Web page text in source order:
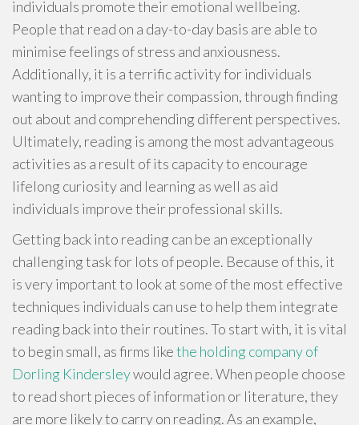
individuals promote their emotional wellbeing.
People that read on a day-to-day basis are able to
minimise feelings of stress and anxiousness.
Additionally, it is a terrific activity for individuals
wanting to improve their compassion, through finding
out about and comprehending different perspectives.
Ultimately, reading is among the most advantageous
activities as a result of its capacity to encourage
lifelong curiosity and learning as well as aid
individuals improve their professional skills.
Getting back into reading can be an exceptionally
challenging task for lots of people. Because of this, it
is very important to look at some of the most effective
techniques individuals can use to help them integrate
reading back into their routines. To start with, it is vital
to begin small, as firms likethe holding company of
Dorling Kindersleywould agree. When people choose
to read short pieces of information or literature, they
are more likely to carry on reading. As an example,